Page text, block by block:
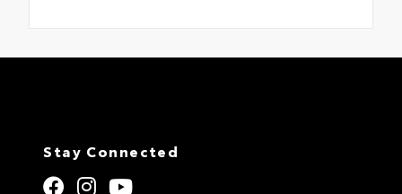
Stay Connected